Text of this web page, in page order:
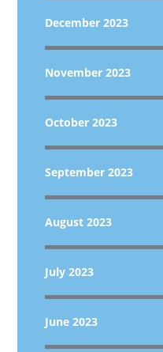
December 2023
November 2023
October 2023
September 2023
August 2023
July 2023
June 2023